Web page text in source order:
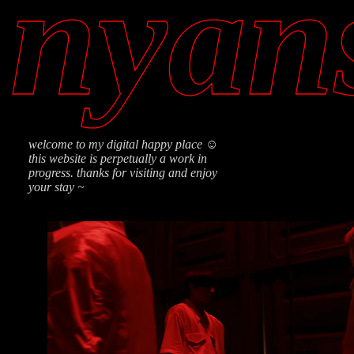
welcome to my digital happy place ☺
this website is perpetually a work in
progress. thanks for visiting and enjoy
your stay ~